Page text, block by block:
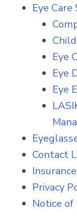
Eye Care
Eye
Eye
Eye
Contact
Insurance
Privacy
Notice